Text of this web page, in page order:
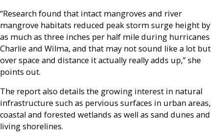
“Research found that intact mangroves and river
mangrove habitats reduced peak storm surge height by
as much as three inches per half mile during hurricanes
Charlie and Wilma, and that may not sound like a lot but
over space and distance it actually really adds up,” she
points out.
The report also details the growing interest in natural
infrastructure such as pervious surfaces in urban areas,
coastal and forested wetlands as well as sand dunes and
living shorelines.